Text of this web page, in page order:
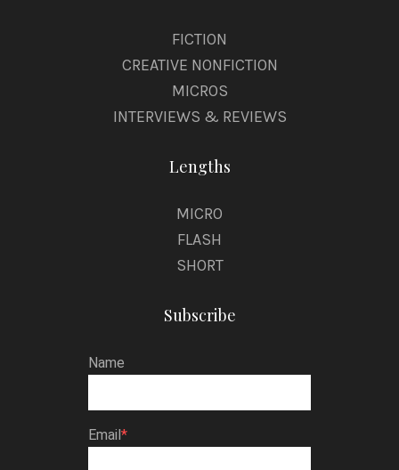
FICTION
CREATIVE NONFICTION
MICROS
INTERVIEWS & REVIEWS
Lengths
MICRO
FLASH
SHORT
Subscribe
Name
Email